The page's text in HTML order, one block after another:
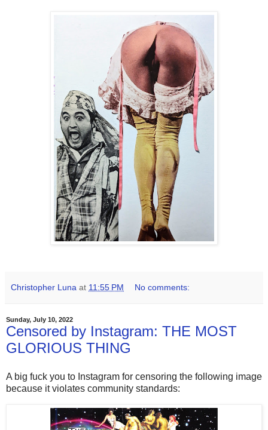
Christopher Luna at 11:55 PM No comments:
Sunday, July 10, 2022
Censored by Instagram: THE MOST
GLORIOUS THING
A big fuck you to Instagram for censoring the following image
because it violates community standards: